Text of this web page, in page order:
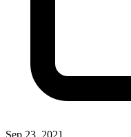
Sep 23, 2021